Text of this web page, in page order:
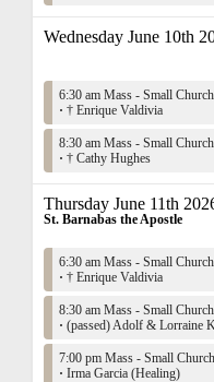
Wednesday June 10th
6:30 am Mass - Small
· † Enrique Valdivia
8:30 am Mass - Small
· † Cathy Hughes
Thursday June 11th
St. Barnabas the Apostle
6:30 am Mass - Small
· † Enrique Valdivia
8:30 am Mass - Small
· (passed) Adolf & Lorraine
7:00 pm Mass - Small
· Irma Garcia (Healing)